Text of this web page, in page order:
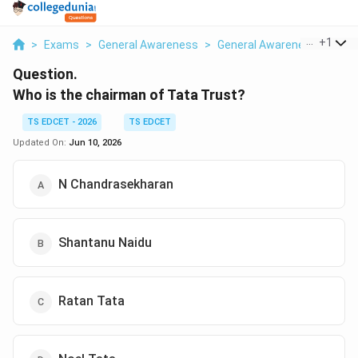
> Exams > General Awareness > General Awareness >
+1
Question.
Who is the chairman of Tata Trust?
TS EDCET - 2026
TS EDCET
Updated On: Jun 10, 2026
N Chandrasekharan
Shantanu Naidu
Ratan Tata